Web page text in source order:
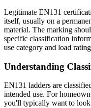
Legitimate EN131
itself, usually on a
material. The marking
specific classification
use category and load
Understanding
EN131 ladders are
intended use. For
you'll typically want to